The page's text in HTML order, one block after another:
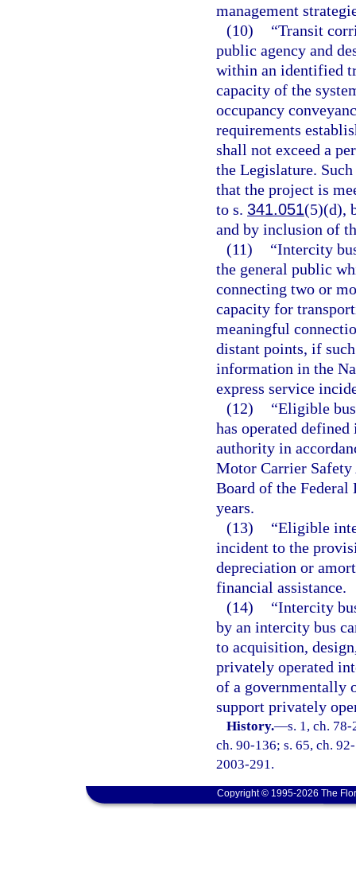
management
(10)
“Transit
public agency and
within an identified
capacity of the
occupancy
requirements
shall not exceed a
the Legislature.
that the project is
to s. 341.051(5)(d),
and by inclusion of
(11)
“Intercity
the general public
connecting two or
capacity for
meaningful
distant points, if
information in the
express service
(12)
“Eligible
has operated
authority in
Motor Carrier Safety
Board of the
years.
(13)
“Eligible
incident to the
depreciation or
financial assistance.
(14)
“Intercity
by an intercity bus
to acquisition,
privately operated
of a governmentally
support privately
History.—s. 1, ch.
ch. 90-136; s. 65, ch.
2003-291.
Copyright © 1995-2026 The